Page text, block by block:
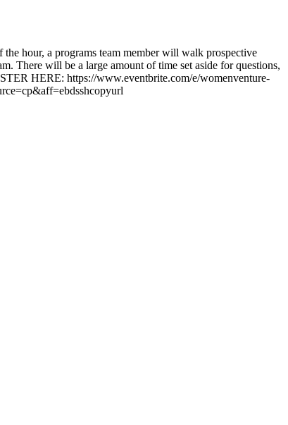
hour, a programs team member will walk prospective
There will be a large amount of time set aside for questions,
HERE: https://www.eventbrite.com/e/womenventure-